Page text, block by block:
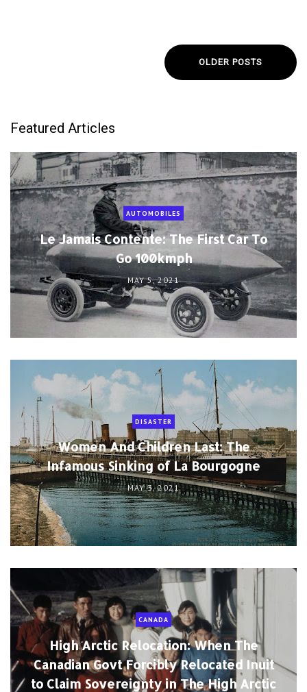
OLDER POSTS
Featured Articles
AUTOMOBILES
Le Jamais Contente: The First Car To
Go 100kmph
MAY 5, 2021
DISASTER
Women And Children Last: The
Infamous Sinking of La Bourgogne
MAY 3, 2021
CANADA
High Arctic Relocation: When The
Canadian Govt Forcibly Relocated Inuit
to Claim Sovereignty in The High Arctic